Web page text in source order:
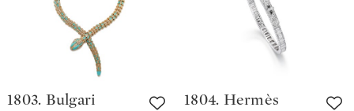
一對 || 陳世英 | 鈦
金屬 配 寶石 胸針
1803. Bulgari 1804. Hermès